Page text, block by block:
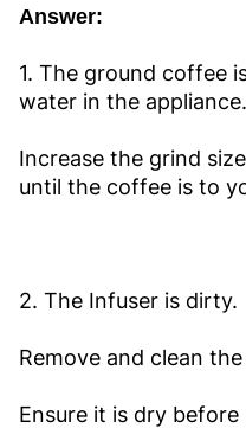
Answer:
1. The ground coffee
water in the appliance.
Increase the grind
until the coffee is to
2. The Infuser is dirty.
Remove and clean
Ensure it is dry